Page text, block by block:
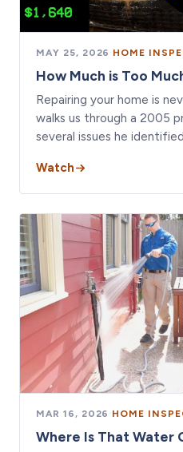
MAY 25, 2026 · HOME
How Much is Too
Repairing your home is
walks us through a 2005
several issues he
Watch
MAR 16, 2026 · HOME
Where Is That Water